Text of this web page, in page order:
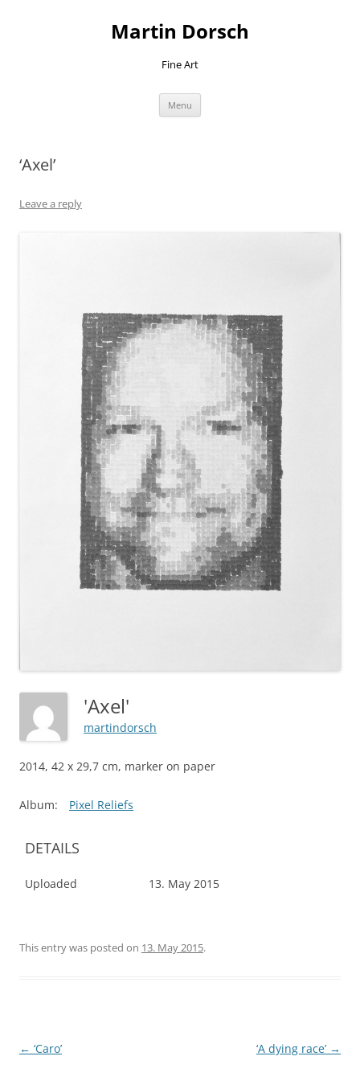
Martin Dorsch
Fine Art
Menu
‘Axel’
Leave a reply
'Axel'
martindorsch
2014, 42 x 29,7 cm, marker on paper
Album: Pixel Reliefs
DETAILS
Uploaded 13. May 2015
This entry was posted on 13. May 2015.
Post
← ‘Caro’ ‘A dying race’ →